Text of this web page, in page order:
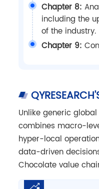
Chapter 8:
including the
of the industry.
Chapter 9:
Unlike generic
combines macro-
hyper-local
data-driven
Chocolate value